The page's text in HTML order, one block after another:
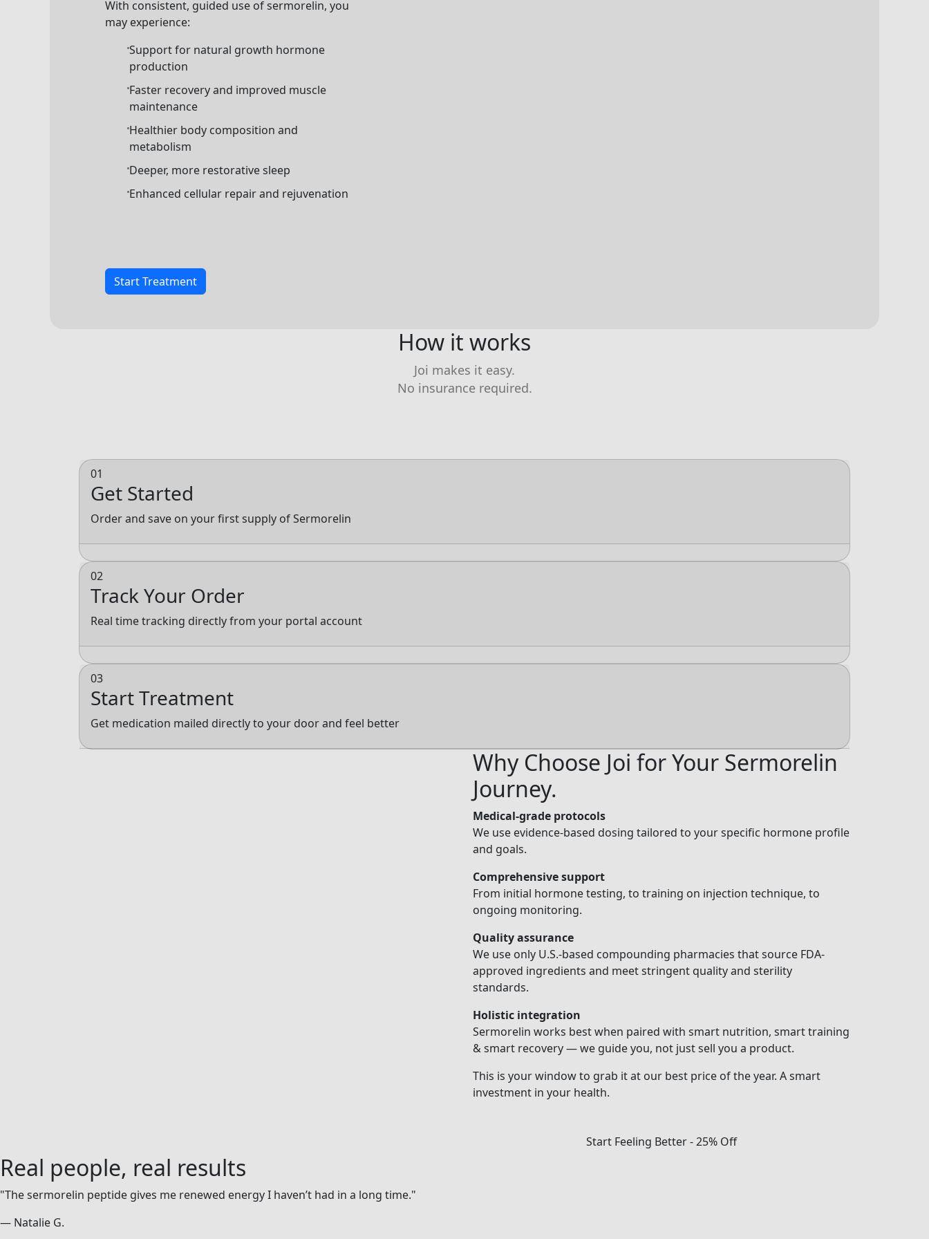
With consistent, guided use of sermorelin, you
may experience:
Support for natural growth hormone
production
Faster recovery and improved muscle
maintenance
Healthier body composition and
metabolism
Deeper, more restorative sleep
Enhanced cellular repair and rejuvenation
Start Treatment
How it works
Joi makes it easy.
No insurance required.
01
Get Started
Order and save on your first supply of Sermorelin
02
Track Your Order
Real time tracking directly from your portal account
03
Start Treatment
Get medication mailed directly to your door and feel better
Why Choose Joi for Your Sermorelin
Journey.
Medical-grade protocols
We use evidence-based dosing tailored to your specific hormone profile
and goals.
Comprehensive support
From initial hormone testing, to training on injection technique, to
ongoing monitoring.
Quality assurance
We use only U.S.-based compounding pharmacies that source FDA-
approved ingredients and meet stringent quality and sterility
standards.
Holistic integration
Sermorelin works best when paired with smart nutrition, smart training
& smart recovery — we guide you, not just sell you a product.
This is your window to grab it at our best price of the year. A smart
investment in your health.
Start Feeling Better - 25% Off
Real people, real results
"The sermorelin peptide gives me renewed energy I haven’t had in a long time."
— Natalie G.